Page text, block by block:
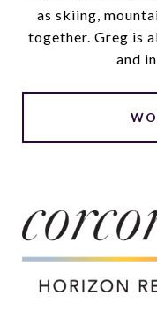
as skiing,
together. Greg is
and